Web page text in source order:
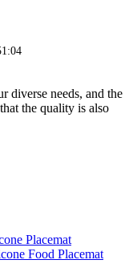
diverse needs, and the
the quality is also
Placemat
Food Placemat